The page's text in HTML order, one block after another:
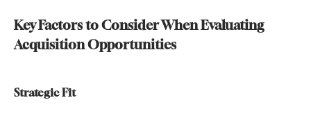
Key Factors to Consider When Evaluating
Acquisition Opportunities
Strategic Fit